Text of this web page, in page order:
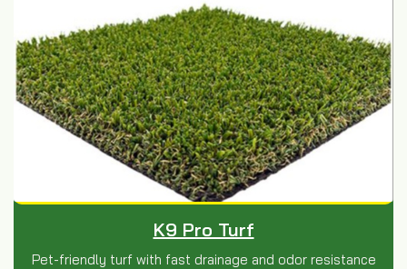
K9 Pro Turf
Pet-friendly turf with fast drainage and odor resistance